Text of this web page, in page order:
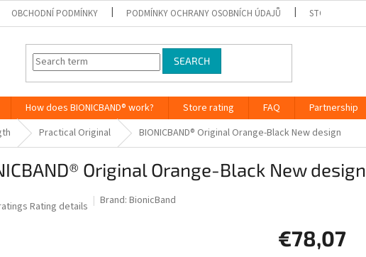
OBCHODNÍ PODMÍNKY PODMÍNKY OCHRANY OSOBNÍCH ÚDAJŮ STORE RATING
SEARCH
How does BIONICBAND® work? Store rating FAQ Partnership
Practical Original BIONICBAND® Original Orange-Black New design
Original Orange-Black New design
Rating details Brand: BionicBand
€78,07